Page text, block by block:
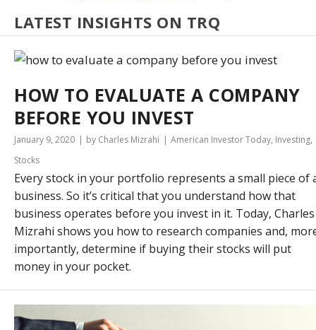
LATEST INSIGHTS ON TRQ
HOW TO EVALUATE A COMPANY
BEFORE YOU INVEST
January 9, 2020 by Charles Mizrahi American Investor Today, Investing,
Stocks
Every stock in your portfolio represents a small piece of
business. So it’s critical that you understand how that
business operates before you invest in it. Today, Charles
Mizrahi shows you how to research companies and,
importantly, determine if buying their stocks will put
money in your pocket.